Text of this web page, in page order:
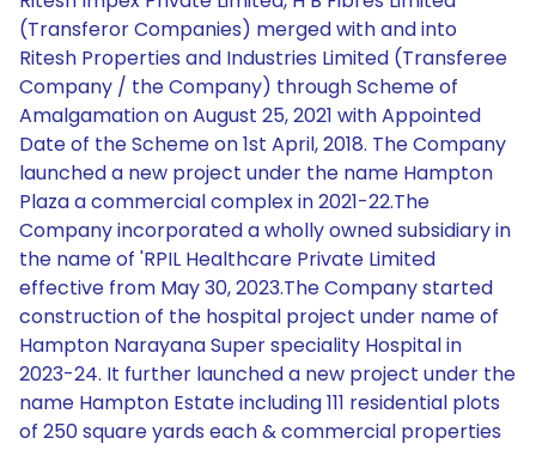
(Transferor Companies) merged with and into
Ritesh Properties and Industries Limited (Transferee
Company / the Company) through Scheme of
Amalgamation on August 25, 2021 with Appointed
Date of the Scheme on 1st April, 2018. The Company
launched a new project under the name Hampton
Plaza a commercial complex in 2021-22.The
Company incorporated a wholly owned subsidiary in
the name of 'RPIL Healthcare Private Limited
effective from May 30, 2023.The Company started
construction of the hospital project under name of
Hampton Narayana Super speciality Hospital in
2023-24. It further launched a new project under the
name Hampton Estate including 111 residential plots
of 250 square yards each & commercial properties